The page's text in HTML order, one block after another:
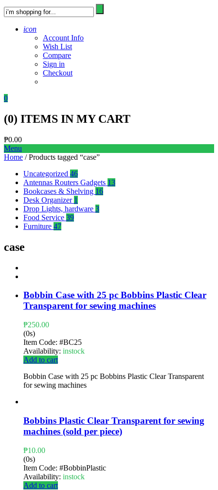
icon
Account Info
Wish List
Compare
Sign in
Checkout
0
(0) ITEMS IN MY CART
₱0.00
Menu
Home / Products tagged “case”
Uncategorized 46
Antennas Routers Gadgets 13
Bookcases & Shelving 16
Desk Organizer 1
Drop Lights, hardware 3
Food Service 39
Furniture 47
case
Bobbin Case with 25 pc Bobbins Plastic Clear
Transparent for sewing machines
₱250.00
(0s)
Item Code: #BC25
Availability: instock
Add to cart
Bobbin Case with 25 pc Bobbins Plastic Clear Transparent
for sewing machines
Bobbins Plastic Clear Transparent for sewing
machines (sold per piece)
₱10.00
(0s)
Item Code: #BobbinPlastic
Availability: instock
Add to cart